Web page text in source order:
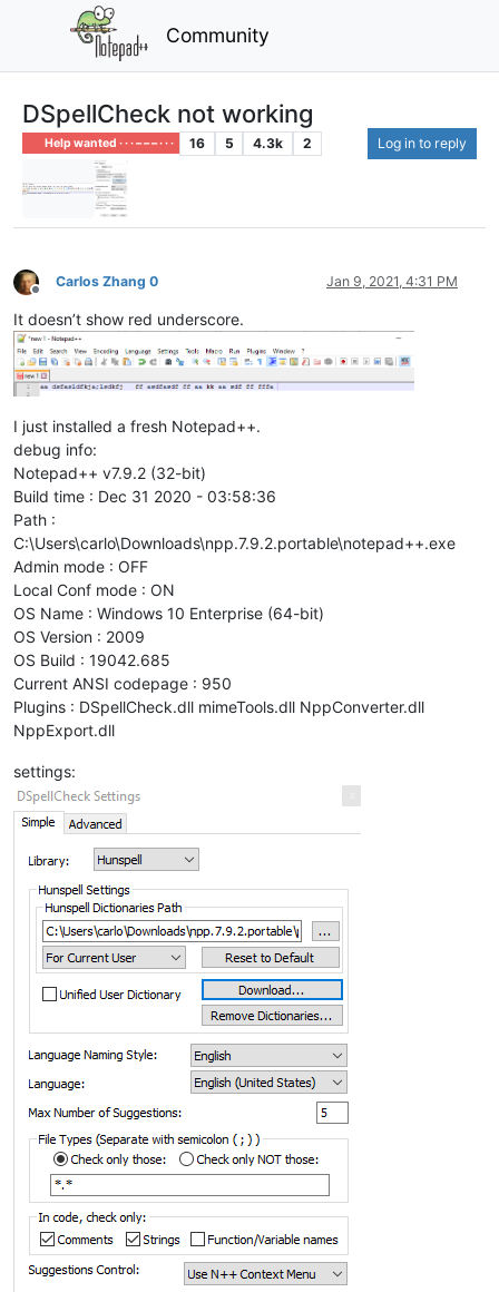
Community
DSpellCheck not working
Help wanted · · · – – – · · · 16 5 4.3k 2 Log in to reply
Offline
Carlos Zhang 0 Jan 9, 2021, 4:31 PM
It doesn’t show red underscore.
I just installed a fresh Notepad++.
debug info:
Notepad++ v7.9.2 (32-bit)
Build time : Dec 31 2020 - 03:58:36
Path :
C:\Users\carlo\Downloads\npp.7.9.2.portable\notepad++.exe
Admin mode : OFF
Local Conf mode : ON
OS Name : Windows 10 Enterprise (64-bit)
OS Version : 2009
OS Build : 19042.685
Current ANSI codepage : 950
Plugins : DSpellCheck.dll mimeTools.dll NppConverter.dll
NppExport.dll
settings: